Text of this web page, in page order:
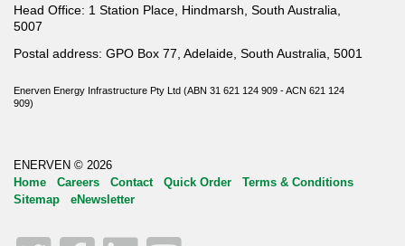
Head Office: 1 Station Place, Hindmarsh, South Australia,
5007
Postal address: GPO Box 77, Adelaide, South Australia, 5001
Enerven Energy Infrastructure Pty Ltd (ABN 31 621 124 909 - ACN 621 124
909)
ENERVEN © 2026
Home
Careers Contact Quick Order
Terms & Conditions
Sitemap
eNewsletter